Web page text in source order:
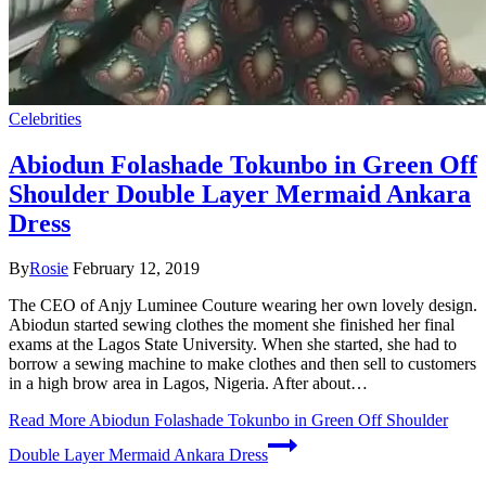
Celebrities
Abiodun Folashade Tokunbo in Green Off
Shoulder Double Layer Mermaid Ankara
Dress
ByRosie February 12, 2019
The CEO of Anjy Luminee Couture wearing her own lovely design.
Abiodun started sewing clothes the moment she finished her final
exams at the Lagos State University. When she started, she had to
borrow a sewing machine to make clothes and then sell to customers
in a high brow area in Lagos, Nigeria. After about…
Read MoreAbiodun Folashade Tokunbo in Green Off Shoulder
Double Layer Mermaid Ankara Dress